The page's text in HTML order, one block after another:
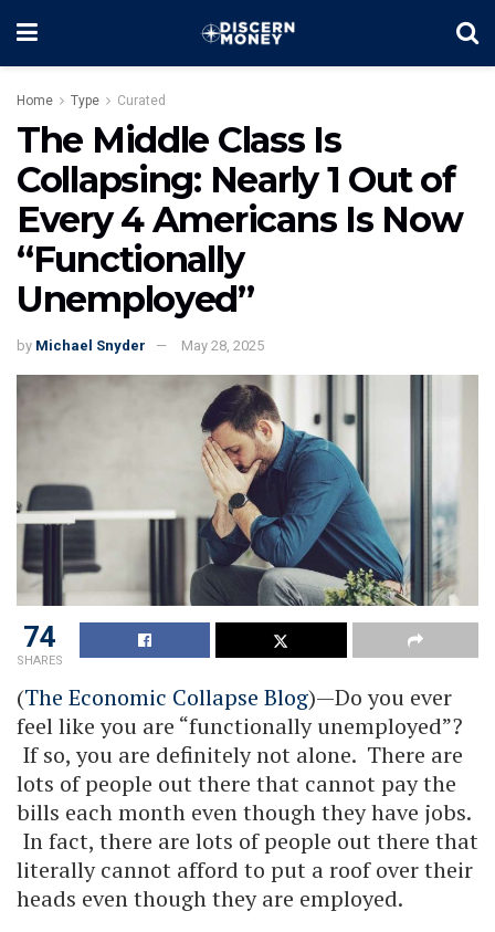
Home Type Curated
The Middle Class Is
Collapsing: Nearly 1 Out of
Every 4 Americans Is Now
“Functionally
Unemployed”
by Michael Snyder May 28, 2025
74
SHARES
(The Economic Collapse Blog)—Do you ever
feel like you are “functionally unemployed”?
If so, you are definitely not alone. There are
lots of people out there that cannot pay the
bills each month even though they have jobs.
In fact, there are lots of people out there that
literally cannot afford to put a roof over their
heads even though they are employed.